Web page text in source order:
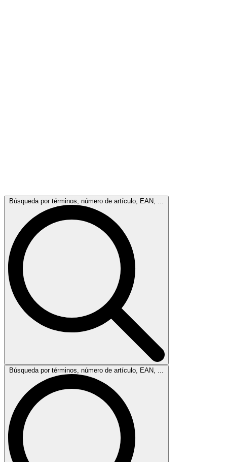
Búsqueda por términos, número de artículo, EAN, ...
Búsqueda por términos, número de artículo, EAN, ...